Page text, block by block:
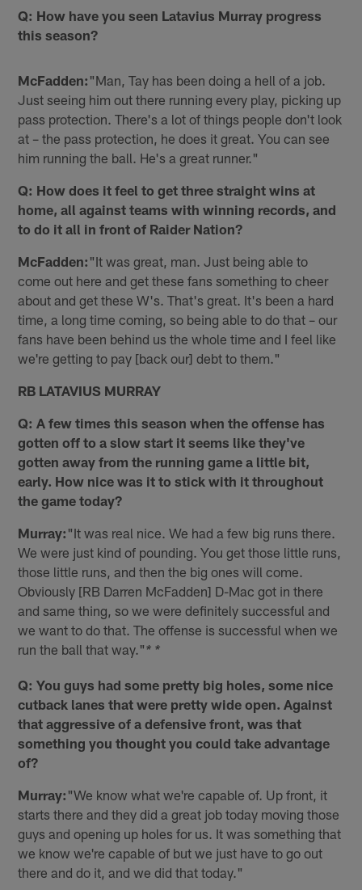
Q: How have you seen Latavius Murray progress
this season?
McFadden: "Man, Tay has been doing a hell of a job.
Just seeing him out there running every play, picking up
pass protection. There's a lot of things people don't look
at – the pass protection, he does it great. You can see
him running the ball. He's a great runner."
Q: How does it feel to get three straight wins at
home, all against teams with winning records, and
to do it all in front of Raider Nation?
McFadden: "It was great, man. Just being able to
come out here and get these fans something to cheer
about and get these W's. That's great. It's been a hard
time, a long time coming, so being able to do that – our
fans have been behind us the whole time and I feel like
we're getting to pay [back our] debt to them."
RB LATAVIUS MURRAY
Q: A few times this season when the offense has
gotten off to a slow start it seems like they've
gotten away from the running game a little bit,
early. How nice was it to stick with it throughout
the game today?
Murray: "It was real nice. We had a few big runs there.
We were just kind of pounding. You get those little runs,
those little runs, and then the big ones will come.
Obviously [RB Darren McFadden] D-Mac got in there
and same thing, so we were definitely successful and
we want to do that. The offense is successful when we
run the ball that way."* *
Q: You guys had some pretty big holes, some nice
cutback lanes that were pretty wide open. Against
that aggressive of a defensive front, was that
something you thought you could take advantage
of?
Murray: "We know what we're capable of. Up front, it
starts there and they did a great job today moving those
guys and opening up holes for us. It was something that
we know we're capable of but we just have to go out
there and do it, and we did that today."